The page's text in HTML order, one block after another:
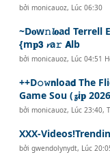
bởimonicauoz, Lúc 06:30
~D𝐨w𝚗𝓵𝐨ad Terrell
{m𝐩𝟯 𝓻a𝚛 𝗔lb
bởimonicauoz, Lúc 04:51
++D𝚘𝚠𝗻loa𝗱 The
Game Sou (𝔃i𝐩
bởimonicauoz, Lúc 23:40,
XXX-
bởigwendolynydt, Lúc